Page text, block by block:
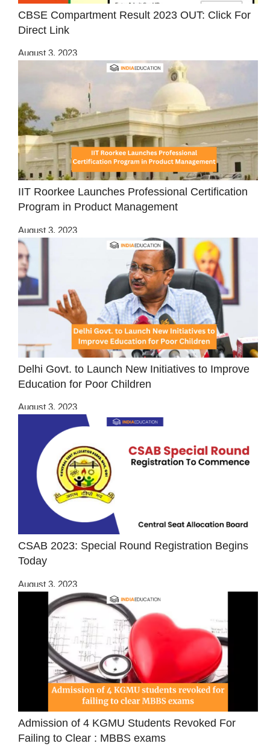
CBSE Compartment Result 2023 OUT: Click For
Direct Link
August 3, 2023
IIT Roorkee Launches Professional Certification
Program in Product Management
August 3, 2023
Delhi Govt. to Launch New Initiatives to Improve
Education for Poor Children
August 3, 2023
CSAB 2023: Special Round Registration Begins
Today
August 3, 2023
Admission of 4 KGMU Students Revoked For
Failing to Clear : MBBS exams